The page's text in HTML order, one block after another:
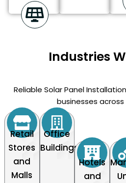
Industries
Reliable Solar Panel
businesses across
Retail
Stores
and
Malls
Office
Buildings
Hotels
and